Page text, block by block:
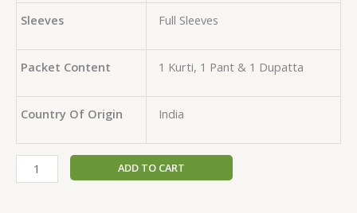
Sleeves Full Sleeves
Packet Content 1 Kurti, 1 Pant & 1 Dupatta
Country Of Origin India
ADD TO CART